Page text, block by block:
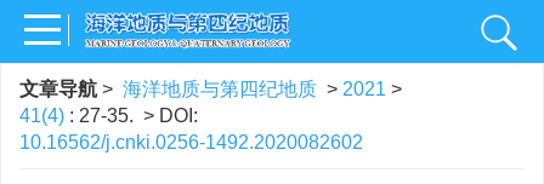
文章导航 > 海洋地质与第四纪地质 > 2021 >
41(4) : 27-35. > DOI:
10.16562/j.cnki.0256-1492.2020082602